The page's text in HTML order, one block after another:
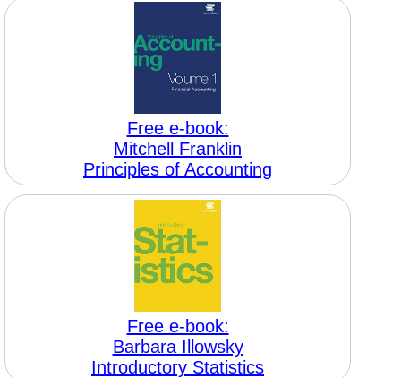
Free e-book:
Mitchell Franklin
Principles of Accounting
Free e-book:
Barbara Illowsky
Introductory Statistics